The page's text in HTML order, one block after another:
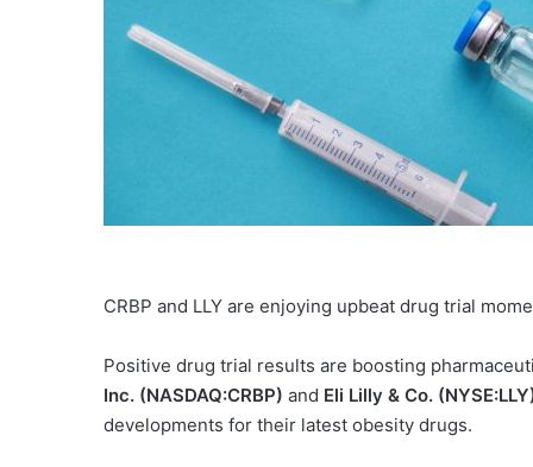
CRBP and LLY are enjoying upbeat drug trial
Positive drug trial results are boosting
Inc. (NASDAQ:CRBP) and Eli Lilly & Co.
developments for their latest obesity drugs.